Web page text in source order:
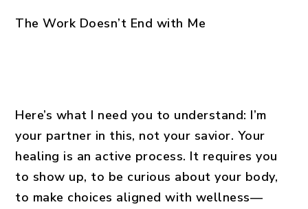
The Work Doesn’t End with Me
Here’s what I need you to understand: I’m
your partner in this, not your savior. Your
healing is an active process. It requires you
to show up, to be curious about your body,
to make choices aligned with wellness—